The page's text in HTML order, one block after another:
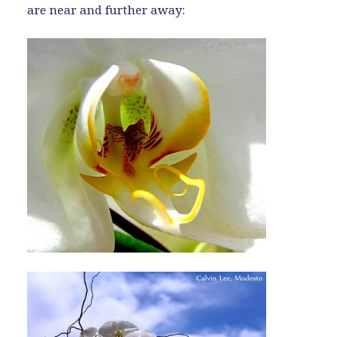
are near and further away: